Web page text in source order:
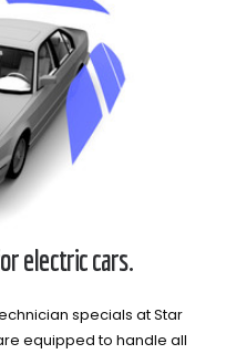
electric cars.
specials at Star
equipped to handle all